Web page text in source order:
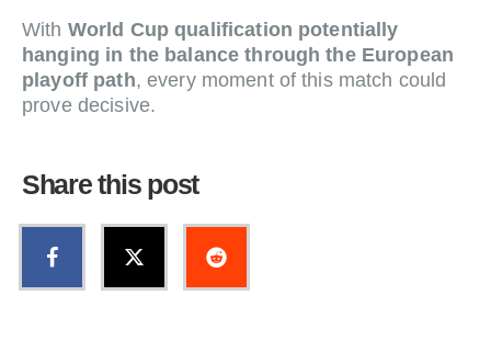
With World Cup qualification potentially
hanging in the balance through the European
playoff path, every moment of this match could
prove decisive.
Share this post